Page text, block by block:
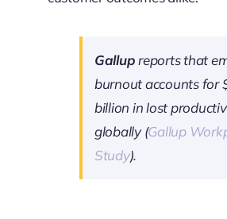
Gallupreports that
burnout accounts for
billion in lost
globally (Gallup
Study).